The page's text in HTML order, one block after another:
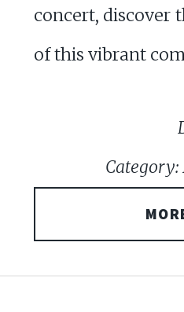
concert, discover
of this vibrant
Category: